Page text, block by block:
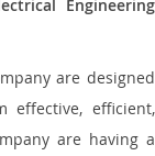
Engineering
are designed
efficient,
are having a